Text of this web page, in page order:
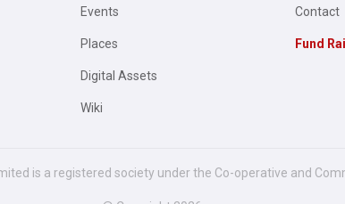
Events
Places
Digital Assets
Wiki
Contact
Fund
is a registered society under the Co-operative and